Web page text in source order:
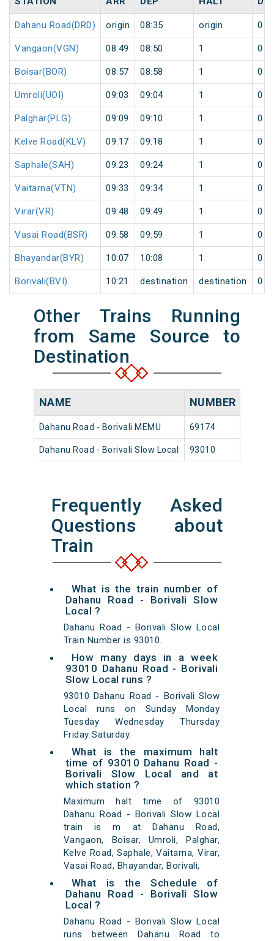
Dahanu Road(DRD) origin 08:35 origin 0
Vangaon(VGN) 08:49 08:50 1 0
Boisar(BOR) 08:57 08:58 1 0
Umroli(UOI) 09:03 09:04 1 0
Palghar(PLG) 09:09 09:10 1 0
Kelve Road(KLV) 09:17 09:18 1 0
Saphale(SAH) 09:23 09:24 1 0
Vaitarna(VTN) 09:33 09:34 1 0
Virar(VR) 09:48 09:49 1 0
Vasai Road(BSR) 09:58 09:59 1 0
Bhayandar(BYR) 10:07 10:08 1 0
Borivali(BVI) 10:21 destination destination 0
Other Trains Running
from Same Source to
Destination
NAME NUMBER
Dahanu Road - Borivali MEMU 69174
Dahanu Road - Borivali Slow Local 93010
Frequently Asked
Questions about
Train
What is the train number of
Dahanu Road - Borivali Slow
Local ?
Dahanu Road - Borivali Slow Local
Train Number is 93010.
How many days in a week
93010 Dahanu Road - Borivali
Slow Local runs ?
93010 Dahanu Road - Borivali Slow
Local runs on Sunday Monday
Tuesday Wednesday Thursday
Friday Saturday.
What is the maximum halt
time of 93010 Dahanu Road -
Borivali Slow Local and at
which station ?
Maximum halt time of 93010
Dahanu Road - Borivali Slow Local
train is m at Dahanu Road,
Vangaon, Boisar, Umroli, Palghar,
Kelve Road, Saphale, Vaitarna, Virar,
Vasai Road, Bhayandar, Borivali,
What is the Schedule of
Dahanu Road - Borivali Slow
Local ?
Dahanu Road - Borivali Slow Local
runs between Dahanu Road to